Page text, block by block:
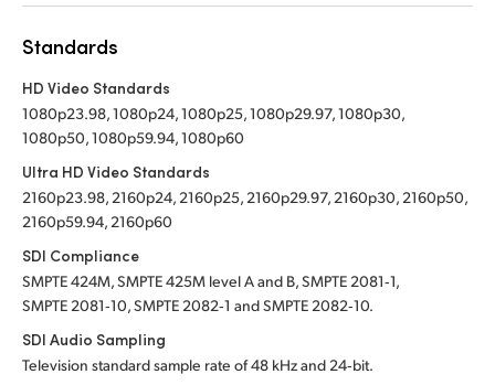
Standards
HD Video Standards
1080p23.98, 1080p24, 1080p25, 1080p29.97, 1080p30,
1080p50, 1080p59.94, 1080p60
Ultra HD Video Standards
2160p23.98, 2160p24, 2160p25, 2160p29.97, 2160p30, 2160p50,
2160p59.94, 2160p60
SDI Compliance
SMPTE 424M, SMPTE 425M level A and B, SMPTE 2081‑1,
SMPTE 2081‑10, SMPTE 2082‑1 and SMPTE 2082‑10.
SDI Audio Sampling
Television standard sample rate of 48 kHz and 24‑bit.